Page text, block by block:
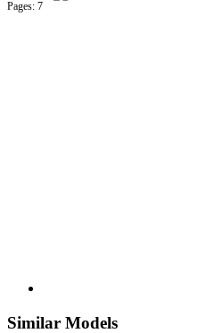
Pages: 7
Similar Models